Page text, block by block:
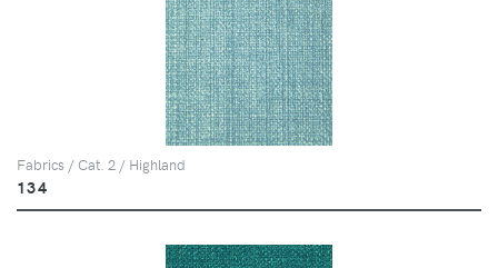
Fabrics / Cat. 2 / Highland
134